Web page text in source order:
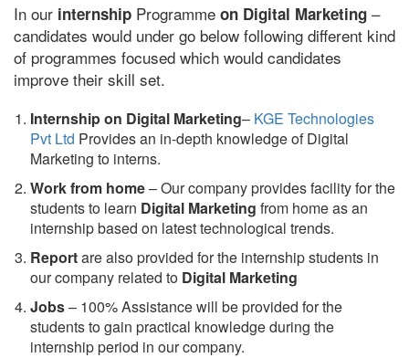
In our internship Programme on Digital Marketing –
candidates would under go below following different kind
of programmes focused which would candidates
improve their skill set.
Internship on Digital Marketing– KGE Technologies
Pvt Ltd Provides an in-depth knowledge of Digital
Marketing to interns.
Work from home– Our company provides facility for the
students to learn Digital Marketing from home as an
internship based on latest technological trends.
Reportare also provided for the internship students in
our company related to Digital Marketing
Jobs– 100% Assistance will be provided for the
students to gain practical knowledge during the
internship period in our company.